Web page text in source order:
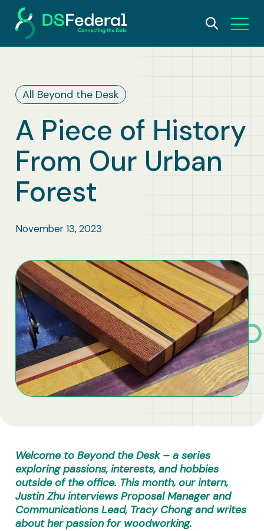
Who We Are
Why DSFederal
Leadership
IDEA Foundation
Awards
Solutions
AI and Data Science
Digital Transformation
Bioscience & Public Health
Business Solutions
Contract Vehicles
What We Do
Careers
Insights
Contact Us
All Beyond the Desk
A Piece of History
From Our Urban
Forest
November 13, 2023
Welcome to Beyond the Desk – a series
exploring passions, interests, and hobbies
outside of the office. This month, our intern,
Justin Zhu interviews Proposal Manager and
Communications Lead, Tracy Chong and writes
about her passion for woodworking.